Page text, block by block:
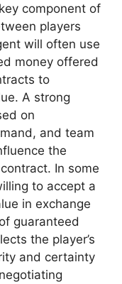
component of
players
will often use
money offered
to
A strong
on
and team
the
In some
to accept a
in exchange
guaranteed
the player’s
and certainty